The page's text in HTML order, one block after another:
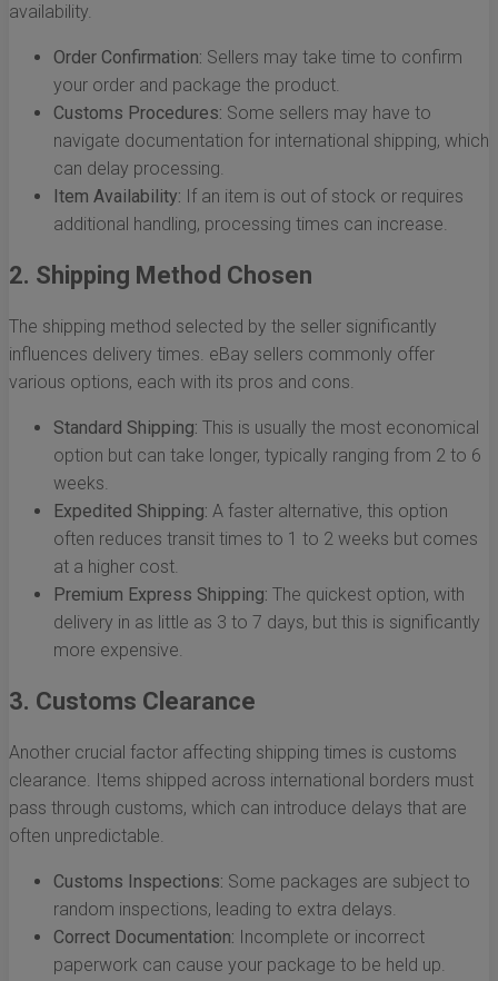
availability.
Order Confirmation: Sellers may take time to confirm
your order and package the product.
Customs Procedures: Some sellers may have to
navigate documentation for international shipping, which
can delay processing.
Item Availability: If an item is out of stock or requires
additional handling, processing times can increase.
2. Shipping Method Chosen
The shipping method selected by the seller significantly
influences delivery times. eBay sellers commonly offer
various options, each with its pros and cons.
Standard Shipping: This is usually the most economical
option but can take longer, typically ranging from 2 to 6
weeks.
Expedited Shipping: A faster alternative, this option
often reduces transit times to 1 to 2 weeks but comes
at a higher cost.
Premium Express Shipping: The quickest option, with
delivery in as little as 3 to 7 days, but this is significantly
more expensive.
3. Customs Clearance
Another crucial factor affecting shipping times is customs
clearance. Items shipped across international borders must
pass through customs, which can introduce delays that are
often unpredictable.
Customs Inspections: Some packages are subject to
random inspections, leading to extra delays.
Correct Documentation: Incomplete or incorrect
paperwork can cause your package to be held up.